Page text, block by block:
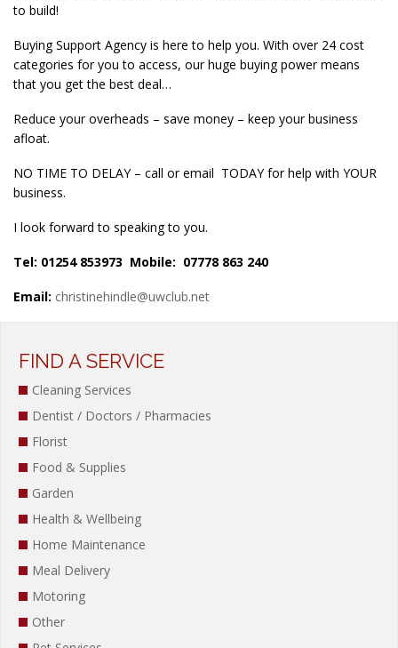
to build!
Buying Support Agency is here to help you. With over 24 cost
categories for you to access, our huge buying power means
that you get the best deal…
Reduce your overheads – save money – keep your business
afloat.
NO TIME TO DELAY – call or email TODAY for help with YOUR
business.
I look forward to speaking to you.
Tel: 01254 853973 Mobile: 07778 863 240
Email: christinehindle@uwclub.net
FIND A SERVICE
Cleaning Services
Dentist / Doctors / Pharmacies
Florist
Food & Supplies
Garden
Health & Wellbeing
Home Maintenance
Meal Delivery
Motoring
Other